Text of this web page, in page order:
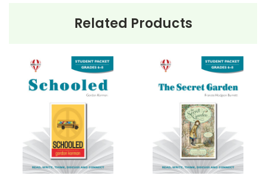
Related Products